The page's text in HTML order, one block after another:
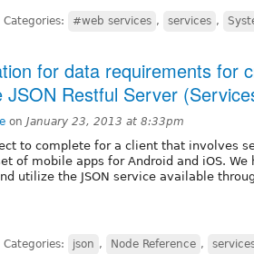
Categories: #web services , services ,
for data requirements for
JSON Restful Server
on January 23, 2013 at 8:33pm
to complete for a client that involves
of mobile apps for Android and iOS.
utilize the JSON service available
Categories: json , Node Reference ,